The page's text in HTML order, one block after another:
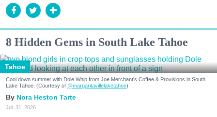
8 Hidden Gems in South Lake Tahoe
Tahoe
Cool down summer with Dole Whip from Joe Merchant's Coffee & Provisions in South
Lake Tahoe. (Courtesy of @margaritavillelaketahoe)
Nora Heston Tarte
Jul. 31, 2026